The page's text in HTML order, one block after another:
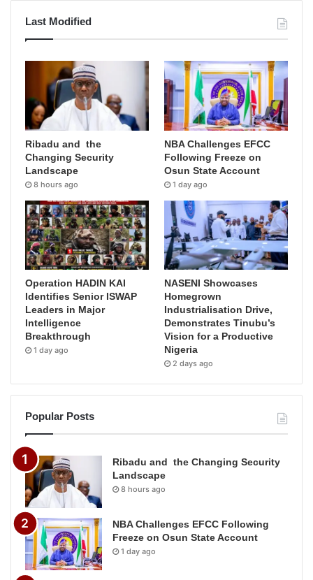
Last Modified
Ribadu and the
Changing Security
Landscape
8 hours ago
NBA Challenges EFCC
Following Freeze on
Osun State Account
1 day ago
Operation HADIN KAI
Identifies Senior ISWAP
Leaders in Major
Intelligence
Breakthrough
1 day ago
NASENI Showcases
Homegrown
Industrialisation Drive,
Demonstrates Tinubu’s
Vision for a Productive
Nigeria
2 days ago
Popular Posts
Ribadu and the Changing Security
Landscape
8 hours ago
NBA Challenges EFCC Following
Freeze on Osun State Account
1 day ago